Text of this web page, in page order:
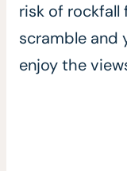
risk of
scramble and
enjoy the